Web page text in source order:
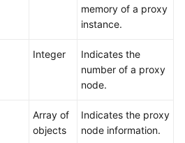
memory of a proxy
instance.
Integer
Indicates the
number of a proxy
node.
Array of
objects
Indicates the proxy
node information.